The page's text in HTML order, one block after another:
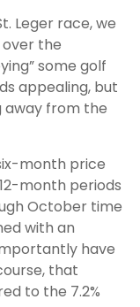
Leger race, we
the
some golf
appealing, but
away from the
month price
month periods
October time
with an
have
that
to the 7.2%